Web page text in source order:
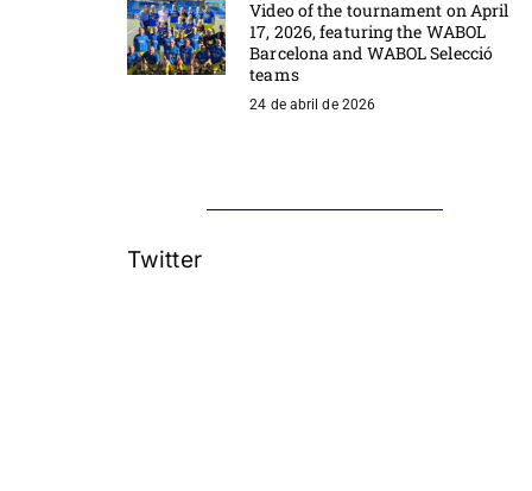
Video of the tournament on April
17, 2026, featuring the WABOL
Barcelona and WABOL Selecció
teams
24 de abril de 2026
Twitter